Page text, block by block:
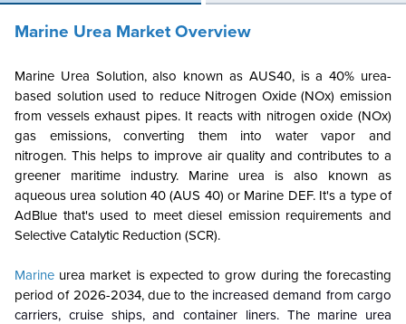
Marine Urea Market Overview
Marine Urea Solution, also known as AUS40, is a 40% urea-
based solution used to reduce Nitrogen Oxide (NOx) emission
from vessels exhaust pipes. It reacts with nitrogen oxide (NOx)
gas emissions, converting them into water vapor and
nitrogen. This helps to improve air quality and contributes to a
greener maritime industry. Marine urea is also known as
aqueous urea solution 40 (AUS 40) or Marine DEF. It's a type of
AdBlue that's used to meet diesel emission requirements and
Selective Catalytic Reduction (SCR).
Marine urea market is expected to grow during the forecasting
period of 2026-2034, due to the increased demand from cargo
carriers, cruise ships, and container liners. The marine urea